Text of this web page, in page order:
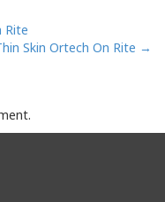
Rite
Skin Ortech On Rite →